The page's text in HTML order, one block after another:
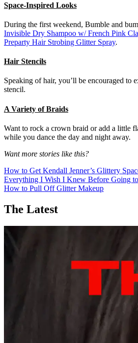
Space-Inspired Looks
During the first weekend, Bumble and
Invisible Dry Shampoo w/ French Pink
Preparty Hair Strobing Glitter Spray.
Hair Stencils
Speaking of hair, you’ll be encouraged to
stencil.
A Variety of Braids
Want to rock a crown braid or add a little
while you dance the day and night away.
Want more stories like this?
How to Get Kendall Jenner’s Glittery
Everything I Wish I Knew Before Going
How to Pull Off Glitter Makeup
The Latest